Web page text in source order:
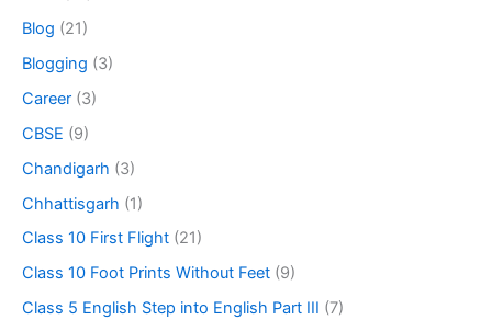
Blog (21)
Blogging (3)
Career (3)
CBSE (9)
Chandigarh (3)
Chhattisgarh (1)
Class 10 First Flight (21)
Class 10 Foot Prints Without Feet (9)
Class 5 English Step into English Part III (7)